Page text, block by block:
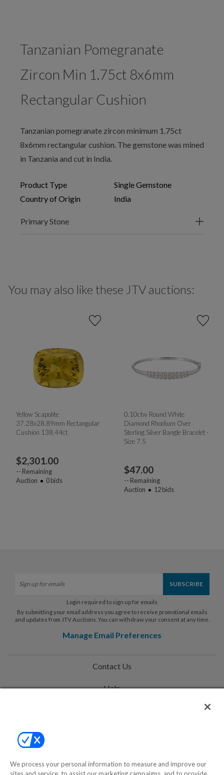
Tanzanian Pomegranate
Zircon Min 1.75ct 8x6mm
Rectangular Cushion
Tanzanian pomegranate zircon minimum 1.75ct
8x6mm rectangular cushion. The gemstone was mined
in Tanzania and cut in India.
Product Type
Single Gemstone
Country of Origin
India
Primary Stone
You may also like these JTV auctions:
Yellow Scapolite
37.28x28.89mm Rectangular
Cushion 138.44ct
$2,301.00
-- Remaining
Auction
0bids
0.10ctw Round White
Diamond Rhodium Over
Sterling Silver Bangle Bracelet -
Size 7.5
$47.00
-- Remaining
Auction
12bids
Login required to sign up for emails
By submitting your email address you agree to receive promotional emails
and updates from JTV Auctions. You can withdraw your consent at any time.
Manage Email Preferences
Contact Us
Help
We process your personal information to measure and improve our